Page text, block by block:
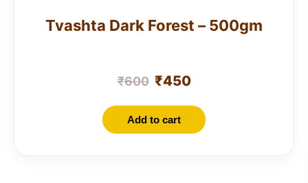
Tvashta Dark Forest – 500gm
₹600 ₹450
Add to cart